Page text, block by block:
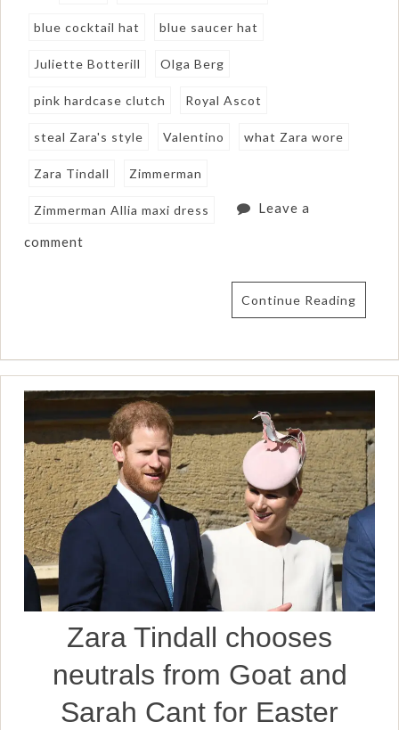
blue cocktail hat blue saucer hat
Juliette Botterill Olga Berg
pink hardcase clutch Royal Ascot
steal Zara's style Valentino what Zara wore
Zara Tindall Zimmerman
Zimmerman Allia maxi dress Leave a
comment
Continue Reading
Zara Tindall chooses
neutrals from Goat and
Sarah Cant for Easter